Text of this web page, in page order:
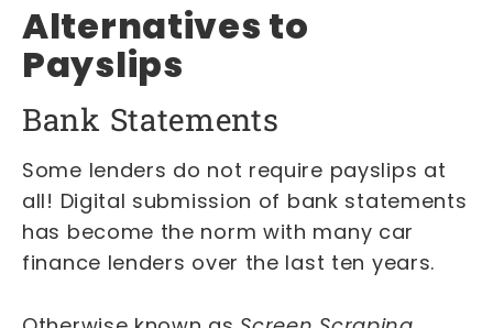
Alternatives to
Payslips
Bank Statements
Some lenders do not require payslips at
all! Digital submission of bank statements
has become the norm with many car
finance lenders over the last ten years.